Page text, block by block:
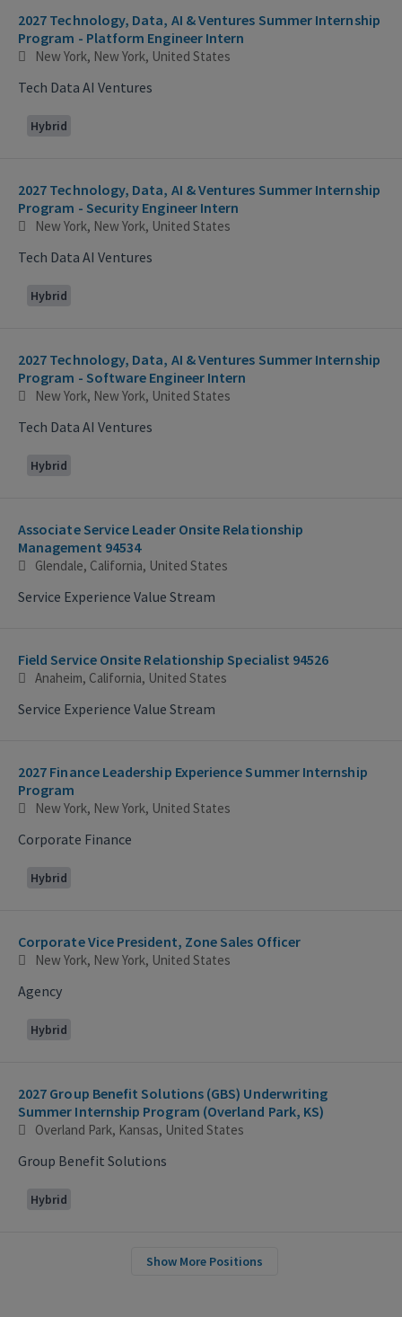
2027 Technology, Data, AI & Ventures Summer Internship
Program - Platform Engineer Intern
New York, New York, United States
Tech Data AI Ventures
Hybrid
2027 Technology, Data, AI & Ventures Summer Internship
Program - Security Engineer Intern
New York, New York, United States
Tech Data AI Ventures
Hybrid
2027 Technology, Data, AI & Ventures Summer Internship
Program - Software Engineer Intern
New York, New York, United States
Tech Data AI Ventures
Hybrid
Associate Service Leader Onsite Relationship
Management 94534
Glendale, California, United States
Service Experience Value Stream
Field Service Onsite Relationship Specialist 94526
Anaheim, California, United States
Service Experience Value Stream
2027 Finance Leadership Experience Summer Internship
Program
New York, New York, United States
Corporate Finance
Hybrid
Corporate Vice President, Zone Sales Officer
New York, New York, United States
Agency
Hybrid
2027 Group Benefit Solutions (GBS) Underwriting
Summer Internship Program (Overland Park, KS)
Overland Park, Kansas, United States
Group Benefit Solutions
Hybrid
Show More Positions